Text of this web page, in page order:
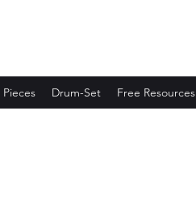
Drum-Set Free Resources